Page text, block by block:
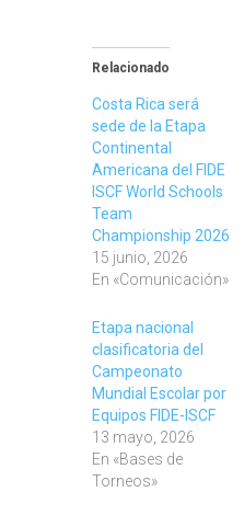
Relacionado
Costa Rica será
sede de la Etapa
Continental
Americana del FIDE
ISCF World Schools
Team
Championship 2026
15 junio, 2026
En «Comunicación»
Etapa nacional
clasificatoria del
Campeonato
Mundial Escolar por
Equipos FIDE-ISCF
13 mayo, 2026
En «Bases de
Torneos»